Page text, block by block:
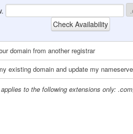
domain from another registrar
existing domain and update my
to the following extensions only: